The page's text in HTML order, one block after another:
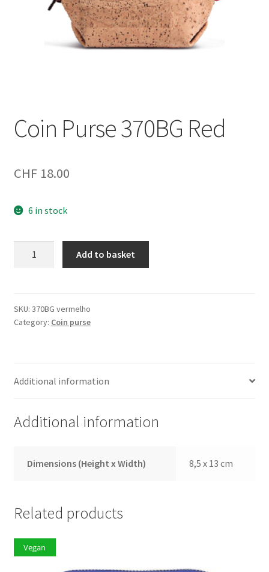
Coin Purse 370BG Red
CHF18.00
6 in stock
quantity
Add to basket
SKU: 370BG vermelho
Category: Coin purse
Additional information
Additional information
Dimensions (Height x Width) 8,5 x 13 cm
Related products
Vegan